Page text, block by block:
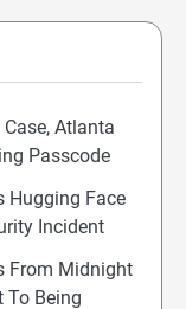
Atlanta
Passcode
Hugging Face
Incident
From Midnight
To Being